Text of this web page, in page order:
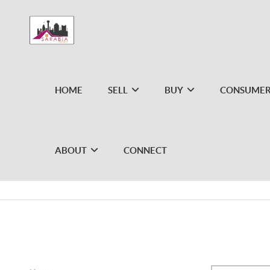
HOME SELL BUY
ABOUT CONNECT